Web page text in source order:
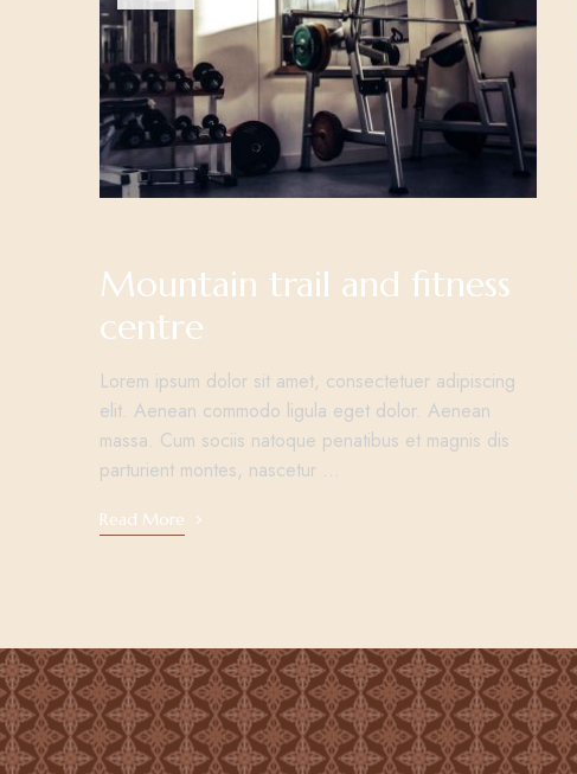
Mountain trail and fitness
centre
Lorem ipsum dolor sit amet, consectetuer adipiscing
elit. Aenean commodo ligula eget dolor. Aenean
massa. Cum sociis natoque penatibus et magnis dis
parturient montes, nascetur …
Read More